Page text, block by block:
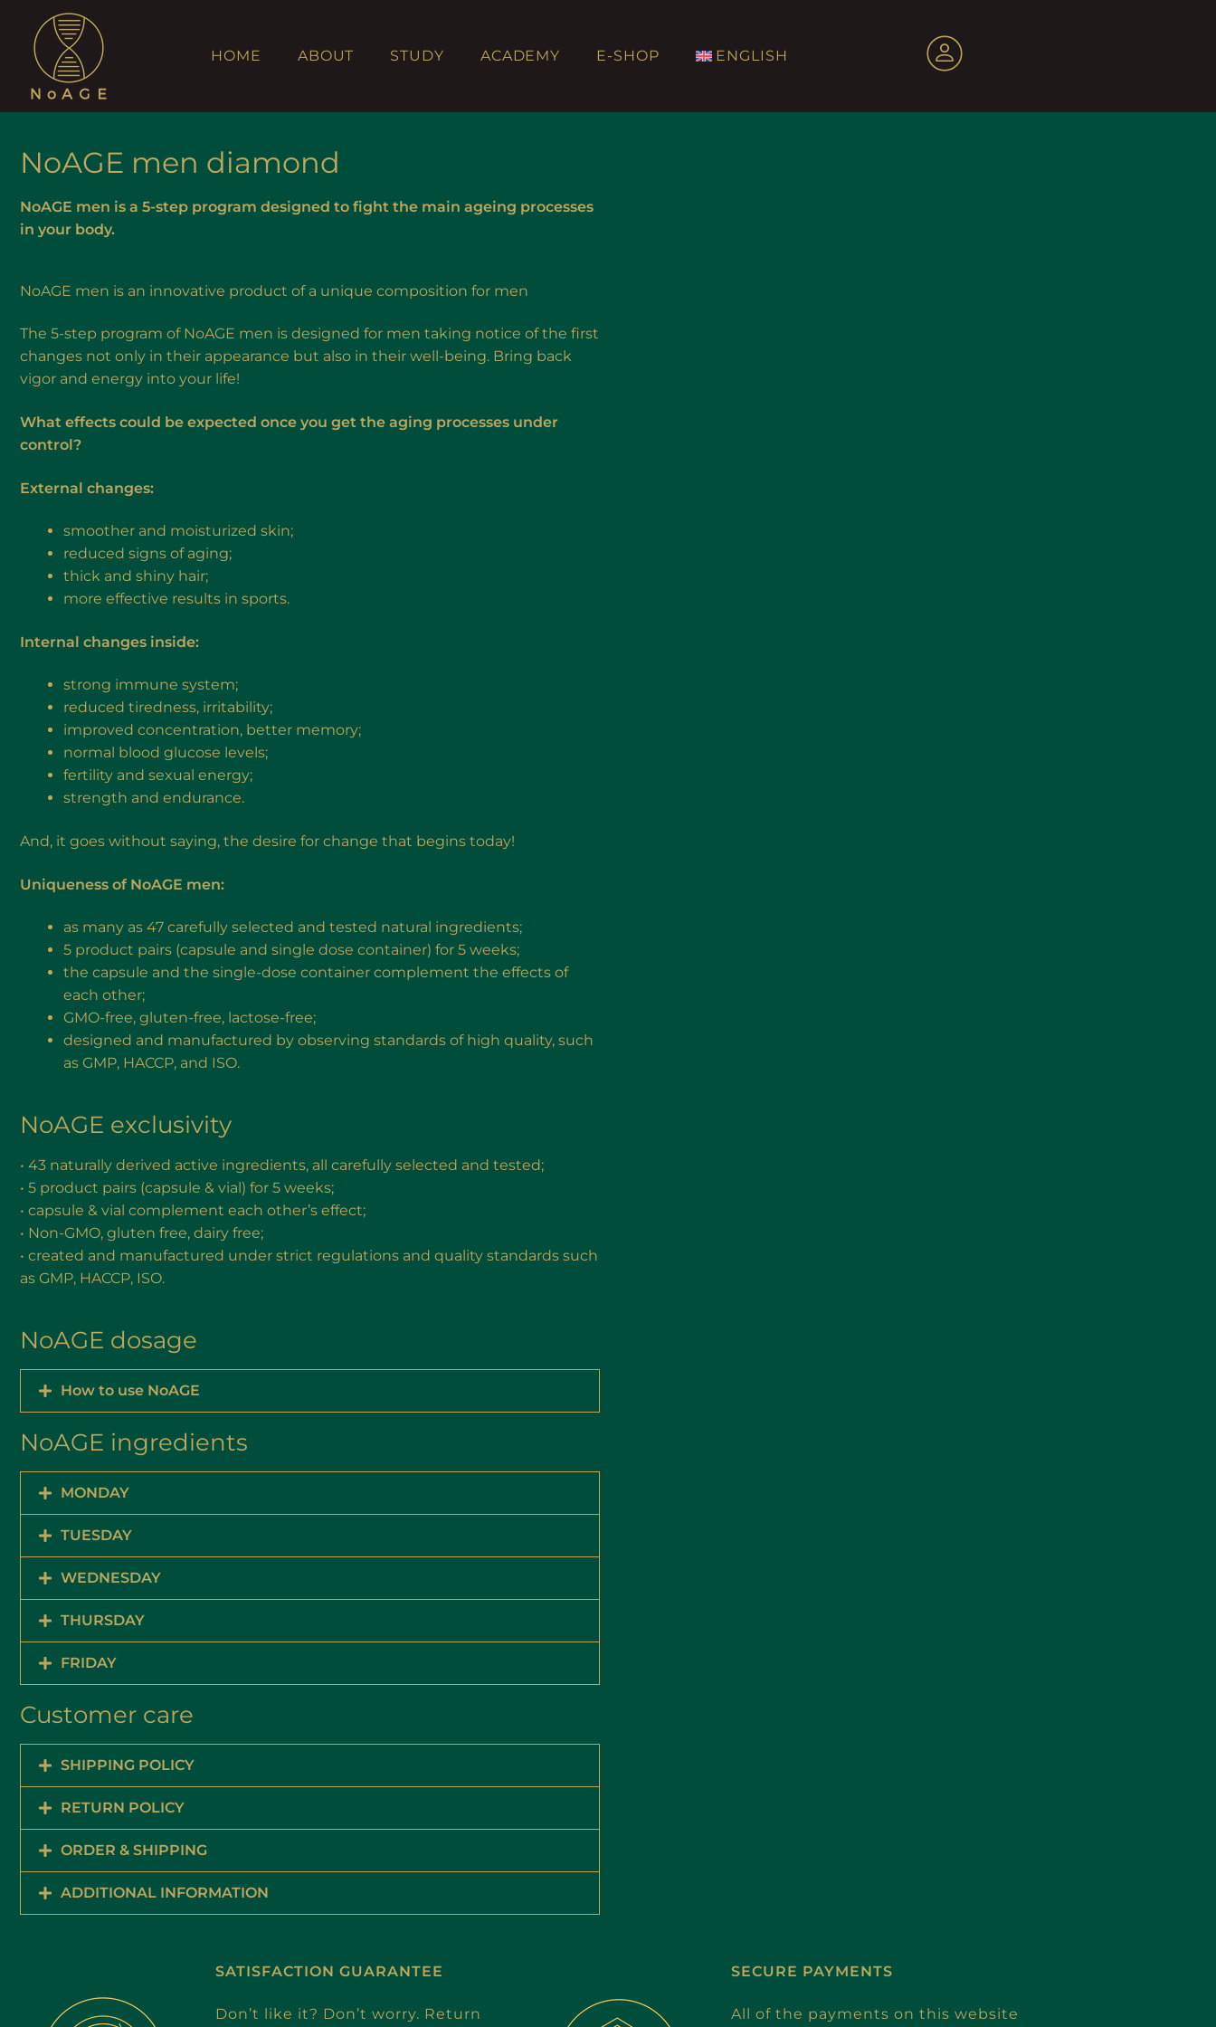
HOME ABOUT STUDY ACADEMY E-SHOP ENGLISH
NoAGE men diamond
NoAGE men is a 5-step program designed to fight the main ageing processes
in your body.
NoAGE men is an innovative product of a unique composition for men
The 5-step program of NoAGE men is designed for men taking notice of the first
changes not only in their appearance but also in their well-being. Bring back
vigor and energy into your life!
What effects could be expected once you get the aging processes under
control?
External changes:
smoother and moisturized skin;
reduced signs of aging;
thick and shiny hair;
more effective results in sports.
Internal changes inside:
strong immune system;
reduced tiredness, irritability;
improved concentration, better memory;
normal blood glucose levels;
fertility and sexual energy;
strength and endurance.
And, it goes without saying, the desire for change that begins today!
Uniqueness of NoAGE men:
as many as 47 carefully selected and tested natural ingredients;
5 product pairs (capsule and single dose container) for 5 weeks;
the capsule and the single-dose container complement the effects of
each other;
GMO-free, gluten-free, lactose-free;
designed and manufactured by observing standards of high quality, such
as GMP, HACCP, and ISO.
NoAGE exclusivity
• 43 naturally derived active ingredients, all carefully selected and tested;
• 5 product pairs (capsule & vial) for 5 weeks;
• capsule & vial complement each other’s effect;
• Non-GMO, gluten free, dairy free;
• created and manufactured under strict regulations and quality standards such
as GMP, HACCP, ISO.
NoAGE dosage
How to use NoAGE
NoAGE ingredients
MONDAY
TUESDAY
WEDNESDAY
THURSDAY
FRIDAY
Customer care
SHIPPING POLICY
RETURN POLICY
ORDER & SHIPPING
ADDITIONAL INFORMATION
SATISFACTION GUARANTEE
Don’t like it? Don’t worry. Return
SECURE PAYMENTS
All of the payments on this website